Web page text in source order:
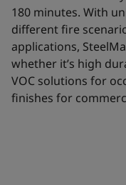
180 minutes. With
different fire
applications,
whether it’s high
VOC solutions for
finishes for